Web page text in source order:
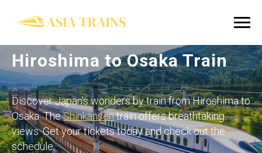
Hiroshima to Osaka Train
Discover Japan's wonders by train from Hiroshima to
Osaka. TheShinkansentrain offers breathtaking
views. Get your tickets today and check out the
schedule